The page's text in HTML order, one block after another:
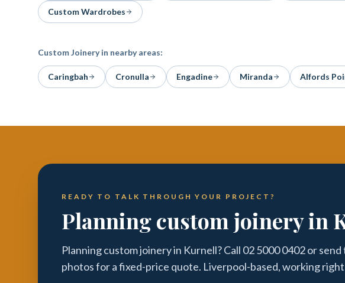
Custom Wardrobes
Custom Joineryin nearby areas:
Caringbah Cronulla Engadine Miranda Alfords
READY TO TALK THROUGH YOUR PROJECT?
Planning custom joinery in
Planning custom joinery in Kurnell? Call 02 5000 0402 or
photos for a fixed-price quote. Liverpool-based, working right